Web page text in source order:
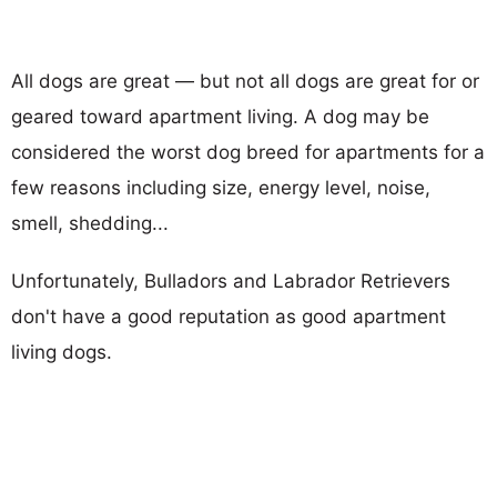
All dogs are great — but not all dogs are great for or
geared toward apartment living. A dog may be
considered the worst dog breed for apartments for a
few reasons including size, energy level, noise,
smell, shedding...
Unfortunately, Bulladors and Labrador Retrievers
don't have a good reputation as good apartment
living dogs.